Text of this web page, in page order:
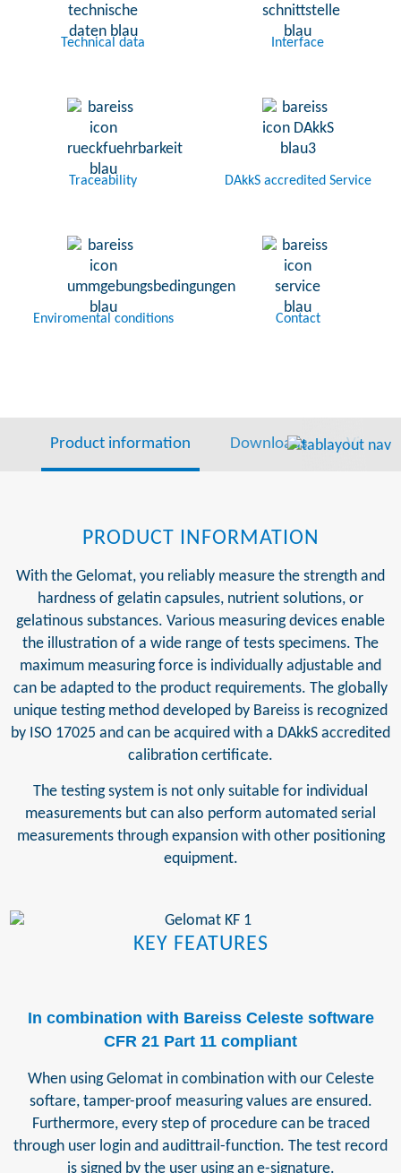
Technical data Interface
Traceability DAkkS accredited Service
Enviromental conditions Contact
Product information Downloads Video
PRODUCT INFORMATION
With the Gelomat, you reliably measure the strength and
hardness of gelatin capsules, nutrient solutions, or
gelatinous substances. Various measuring devices enable
the illustration of a wide range of tests specimens. The
maximum measuring force is individually adjustable and
can be adapted to the product requirements. The globally
unique testing method developed by Bareiss is recognized
by ISO 17025 and can be acquired with a DAkkS accredited
calibration certificate.
The testing system is not only suitable for individual
measurements but can also perform automated serial
measurements through expansion with other positioning
equipment.
KEY FEATURES
In combination with Bareiss Celeste software
CFR 21 Part 11 compliant
When using Gelomat in combination with our Celeste
softare, tamper-proof measuring values are ensured.
Furthermore, every step of procedure can be traced
through user login and audittrail-function. The test record
is signed by the user using an e-signature.